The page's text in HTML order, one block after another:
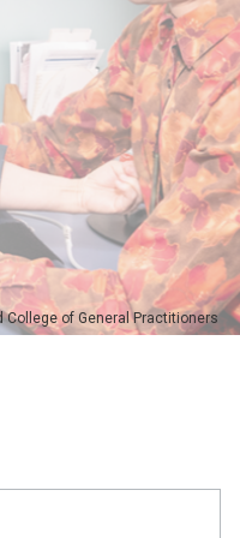
College of General Practitioners